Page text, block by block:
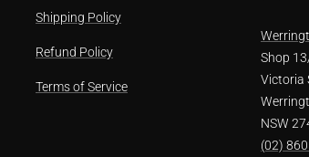
Shipping Policy
Refund Policy
Terms of Service
Shop
Victoria
NSW
(02)